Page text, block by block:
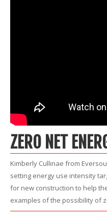
ZERO NET
Kimberly Cullinae from
setting energy use intensity
for new construction to help
examples of the possibility of